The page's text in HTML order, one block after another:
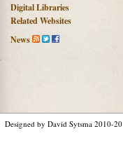
Digital Libraries
Related Websites
News
Designed by David Sytsma 2010-